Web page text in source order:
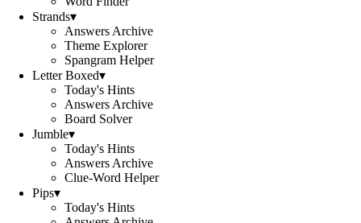
Strands▾
Answers Archive
Theme Explorer
Spangram Helper
Letter Boxed▾
Today's Hints
Answers Archive
Board Solver
Jumble▾
Today's Hints
Answers Archive
Clue-Word Helper
Pips▾
Today's Hints